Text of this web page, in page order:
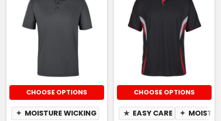
CHOOSE OPTIONS
✦ MOISTURE WICKING
CHOOSE OPTIONS
★ EASY CARE ✦